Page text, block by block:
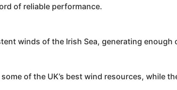
of reliable performance.
winds of the Irish Sea, generating
of the UK’s best wind resources, while